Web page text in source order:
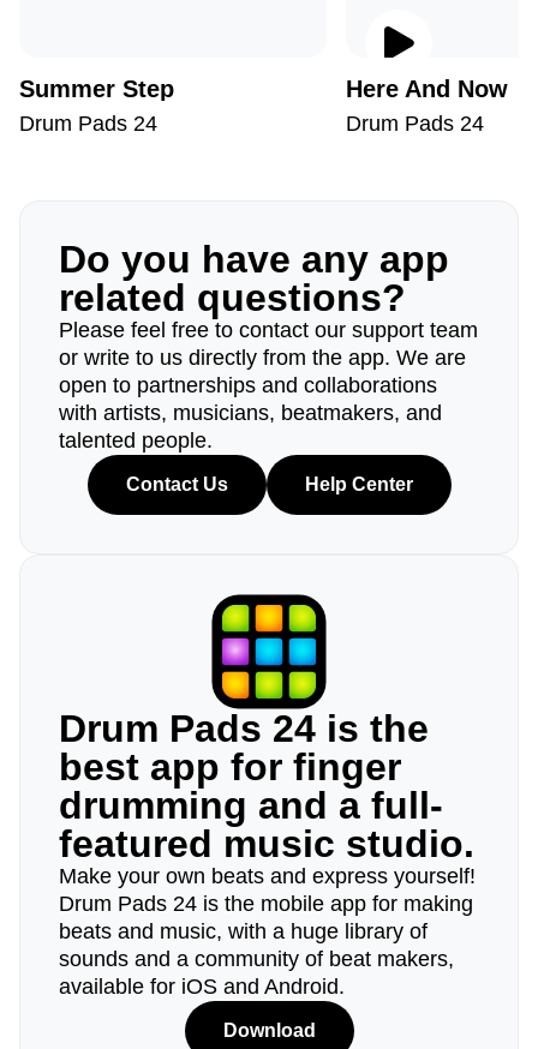
Summer Step
Drum Pads 24
Here And Now
Drum Pads 24
Do you have any app
related questions?
Please feel free to contact our support team
or write to us directly from the app. We are
open to partnerships and collaborations
with artists, musicians, beatmakers, and
talented people.
Contact Us Help Center
Drum Pads 24 is the
best app for finger
drumming and a full-
featured music studio.
Make your own beats and express yourself!
Drum Pads 24 is the mobile app for making
beats and music, with a huge library of
sounds and a community of beat makers,
available for iOS and Android.
Download